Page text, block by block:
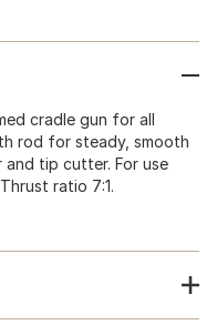
cradle gun for all
rod for steady, smooth
and tip cutter. For use
ratio 7:1.